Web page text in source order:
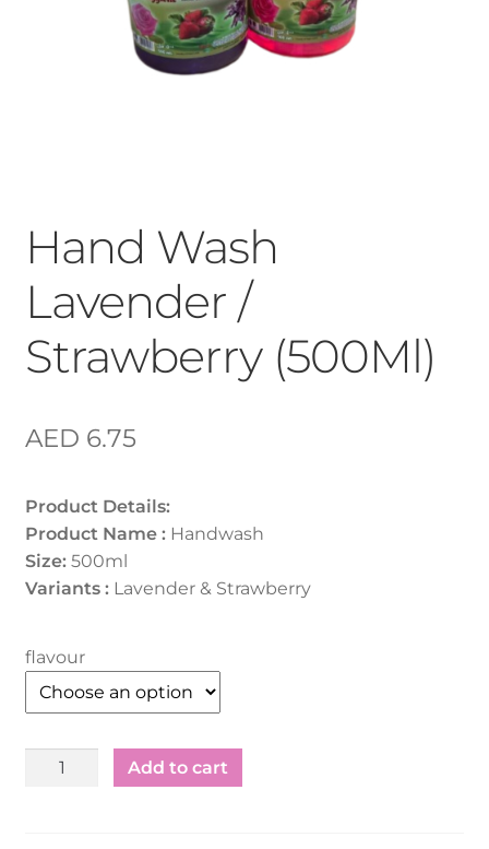
Hand Wash
Lavender /
Strawberry (500Ml)
AED 6.75
Product Details:
Product Name :Handwash
Size:500ml
Variants :Lavender & Strawberry
flavour
Hand
Add to cart